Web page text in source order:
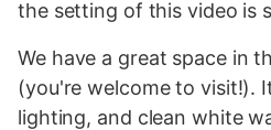
the setting of this video is
We have a great space in
(you're welcome to visit!).
lighting, and clean white